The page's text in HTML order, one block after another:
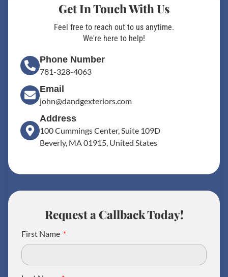
Get In Touch With Us
Feel free to reach out to us anytime.
We're here to help!
Phone Number
781-328-4063
Email
john@dandgexteriors.com
Address
100 Cummings Center, Suite 109D
Beverly, MA 01915, United States
Request a Callback Today!
First Name